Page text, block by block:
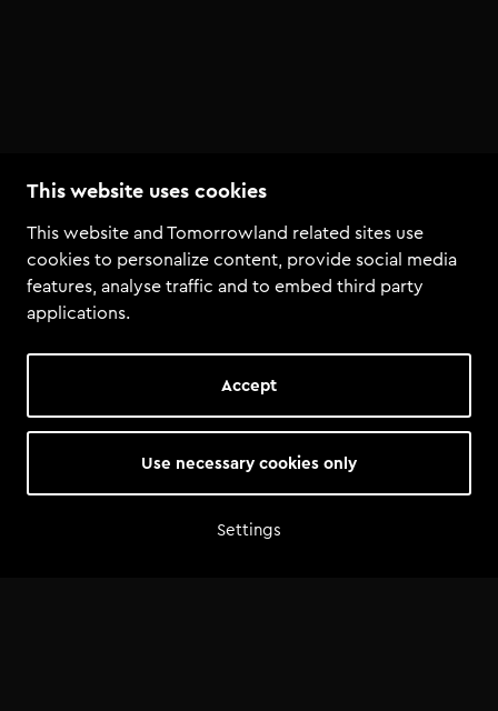
This website uses cookies
This website and Tomorrowland related sites use
cookies to personalize content, provide social media
features, analyse traffic and to embed third party
applications.
Accept
Use necessary cookies only
Settings